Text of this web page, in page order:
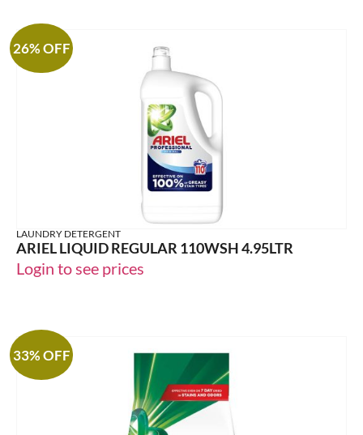
26% OFF
LAUNDRY DETERGENT
ARIEL LIQUID REGULAR 110WSH 4.95LTR
Login to see prices
33% OFF